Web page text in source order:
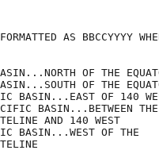
AS BBCCYYYY
OF THE
OF THE
BASIN...EAST OF 140
BASIN...BETWEEN
AND 140 WEST
BASIN...WEST OF